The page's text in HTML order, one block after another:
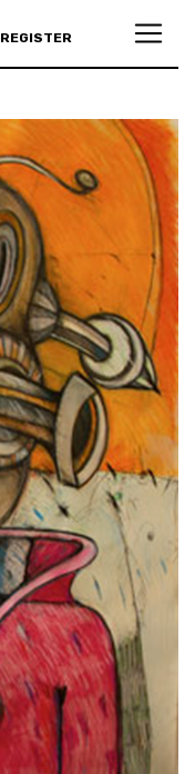
REGISTER